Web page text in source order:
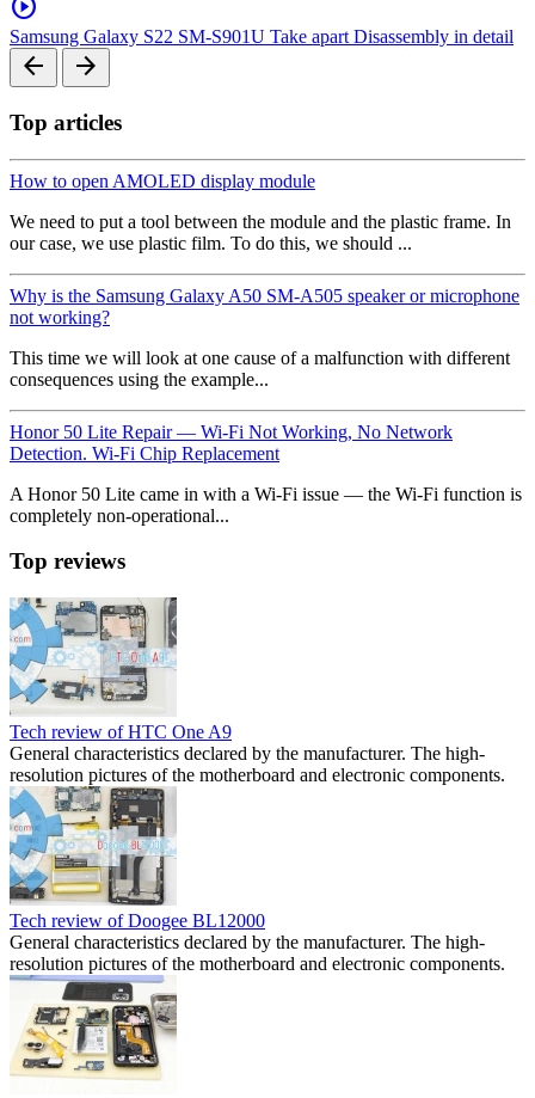
play_circle
Samsung Galaxy S22 SM-S901U Take apart Disassembly in detail
arrow_back arrow_forward
Top articles
How to open AMOLED display module
We need to put a tool between the module and the plastic frame. In
our case, we use plastic film. To do this, we should ...
Why is the Samsung Galaxy A50 SM-A505 speaker or microphone
not working?
This time we will look at one cause of a malfunction with different
consequences using the example...
Honor 50 Lite Repair — Wi-Fi Not Working, No Network
Detection. Wi-Fi Chip Replacement
A Honor 50 Lite came in with a Wi-Fi issue — the Wi-Fi function is
completely non-operational...
Top reviews
Tech review of HTC One A9
General characteristics declared by the manufacturer. The high-
resolution pictures of the motherboard and electronic components.
Tech review of Doogee BL12000
General characteristics declared by the manufacturer. The high-
resolution pictures of the motherboard and electronic components.